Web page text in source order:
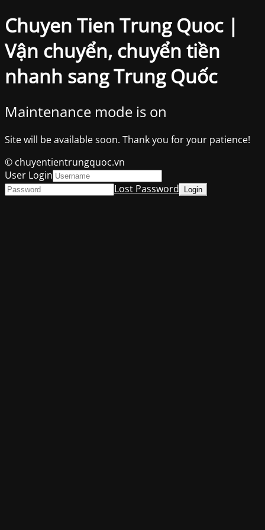
Chuyen Tien Trung Quoc |
Vận chuyển, chuyển tiền
nhanh sang Trung Quốc
Maintenance mode is on
Site will be available soon. Thank you for your patience!
© chuyentientrungquoc.vn
User Login
Lost Password